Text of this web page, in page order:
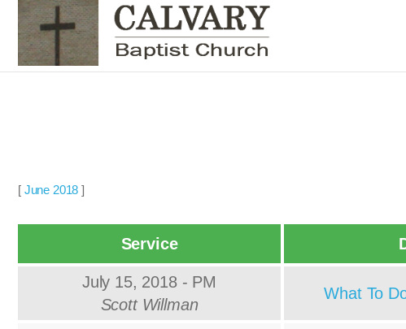
[ June 2018 ]
Service
July 15, 2018 - PM
Scott Willman
What To